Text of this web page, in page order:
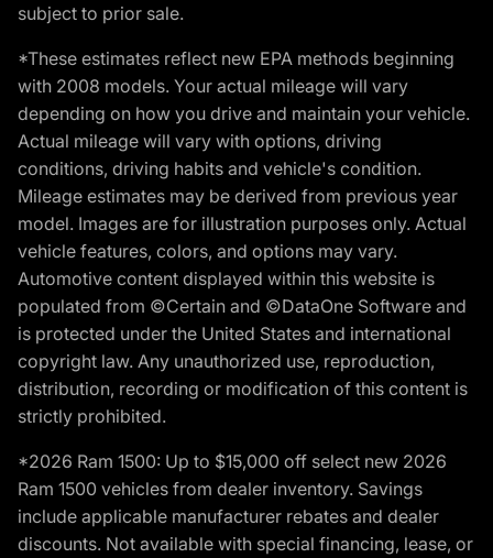
subject to prior sale.
*These estimates reflect new EPA methods beginning
with 2008 models. Your actual mileage will vary
depending on how you drive and maintain your vehicle.
Actual mileage will vary with options, driving
conditions, driving habits and vehicle's condition.
Mileage estimates may be derived from previous year
model. Images are for illustration purposes only. Actual
vehicle features, colors, and options may vary.
Automotive content displayed within this website is
populated from ©Certain and ©DataOne Software and
is protected under the United States and international
copyright law. Any unauthorized use, reproduction,
distribution, recording or modification of this content is
strictly prohibited.
*2026 Ram 1500: Up to $15,000 off select new 2026
Ram 1500 vehicles from dealer inventory. Savings
include applicable manufacturer rebates and dealer
discounts. Not available with special financing, lease, or